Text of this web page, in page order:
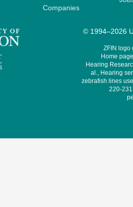
Companies
© 1994–2026
ZFIN logo
Home
Hearing
al., Hearing
zebrafish lines
220-